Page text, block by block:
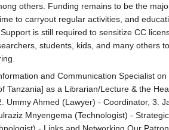
others. Funding remains to be the
to carryout regular activities, and
is still required to sensitize CC
students, kids, and many others
and Communication Specialist on
Tanzania] as a Librarian/Lecture & the
Ummy Ahmed (Lawyer) - Coordinator, 3.
Mnyengema (Technologist) -